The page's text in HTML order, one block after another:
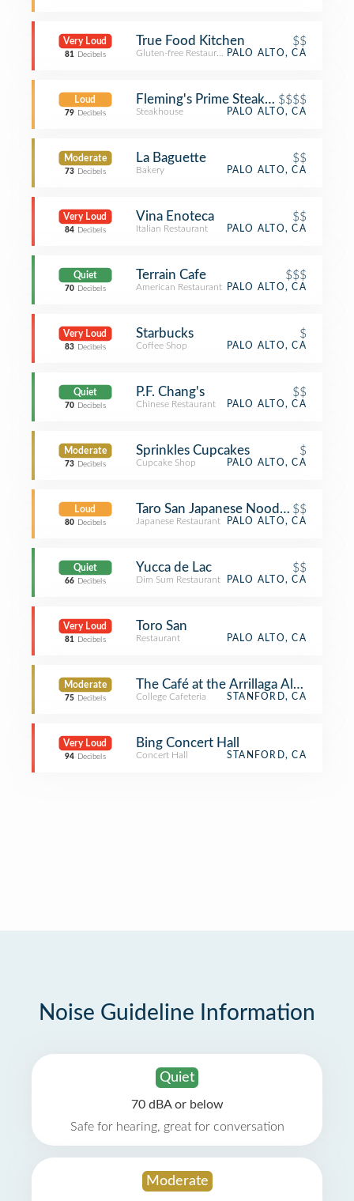
Very Loud
81 Decibels
True Food Kitchen $$
Gluten-free RestaurantPALO ALTO, CA
Loud
79 Decibels
Fleming's Prime Steakhouse & Wine
$$$$
Steakhouse PALO ALTO, CA
Moderate
73 Decibels
La Baguette $$
Bakery PALO ALTO, CA
Very Loud
84 Decibels
Vina Enoteca $$
Italian Restaurant PALO ALTO, CA
Quiet
70 Decibels
Terrain Cafe $$$
American Restaurant PALO ALTO, CA
Very Loud
83 Decibels
Starbucks $
Coffee Shop PALO ALTO, CA
Quiet
70 Decibels
P.F. Chang's $$
Chinese Restaurant PALO ALTO, CA
Moderate
73 Decibels
Sprinkles Cupcakes $
Cupcake Shop PALO ALTO, CA
Loud
80 Decibels
Taro San Japanese Noodle Bar
$$
Japanese Restaurant PALO ALTO, CA
Quiet
66 Decibels
Yucca de Lac $$
Dim Sum Restaurant PALO ALTO, CA
Very Loud
81 Decibels
Toro San
Restaurant PALO ALTO, CA
Moderate
75 Decibels
The Café at the Arrillaga Alumni
College Cafeteria STANFORD, CA
Very Loud
94 Decibels
Bing Concert Hall
Concert Hall STANFORD, CA
Noise Guideline Information
Quiet
70 dBA or below
Safe for hearing, great for conversation
Moderate